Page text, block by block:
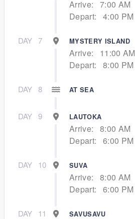
Arrive:
7:00 AM
Depart:
4:00 PM
DAY 7 MYSTERY ISLAND
Arrive:
11:00 AM
Depart:
8:00 PM
DAY 8 AT SEA
DAY 9 LAUTOKA
Arrive:
8:00 AM
Depart:
6:00 PM
DAY 10 SUVA
Arrive:
8:00 AM
Depart:
6:00 PM
DAY 11 SAVUSAVU